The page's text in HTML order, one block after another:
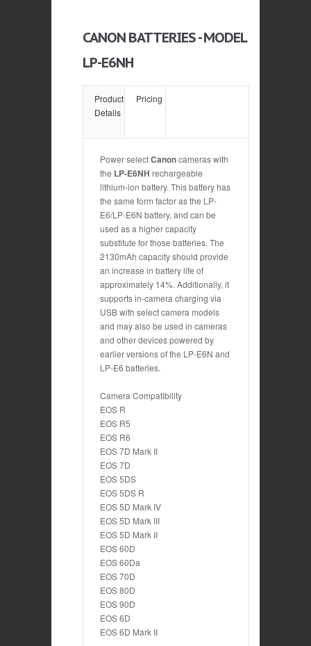
CANON BATTERIES - MODEL
LP-E6NH
Product
Details
Pricing
Power selectCanoncameras with
the LP-E6NH rechargeable
lithium-ion battery. This battery has
the same form factor as the LP-
E6/LP-E6N battery, and can be
used as a higher capacity
substitute for those batteries. The
2130mAh capacity should provide
an increase in battery life of
approximately 14%. Additionally, it
supports in-camera charging via
USB with select camera models
and may also be used in cameras
and other devices powered by
earlier versions of the LP-E6N and
LP-E6 batteries.
Camera Compatibility
EOS R
EOS R5
EOS R6
EOS 7D Mark II
EOS 7D
EOS 5DS
EOS 5DS R
EOS 5D Mark IV
EOS 5D Mark III
EOS 5D Mark II
EOS 60D
EOS 60Da
EOS 70D
EOS 80D
EOS 90D
EOS 6D
EOS 6D Mark II